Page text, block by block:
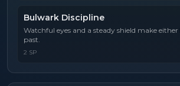
Bulwark Discipline
Watchful eyes and a steady shield make
past.
2 SP